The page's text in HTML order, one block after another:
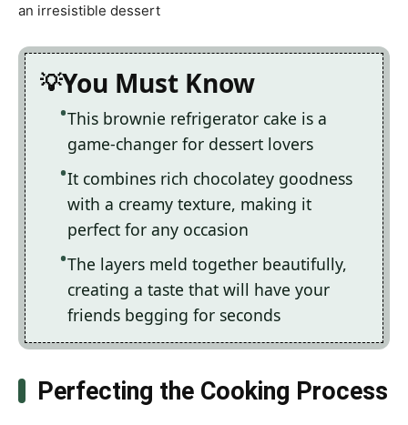
an irresistible dessert
You Must Know
This brownie refrigerator cake is a
game-changer for dessert lovers
It combines rich chocolatey goodness
with a creamy texture, making it
perfect for any occasion
The layers meld together beautifully,
creating a taste that will have your
friends begging for seconds
Perfecting the Cooking Process